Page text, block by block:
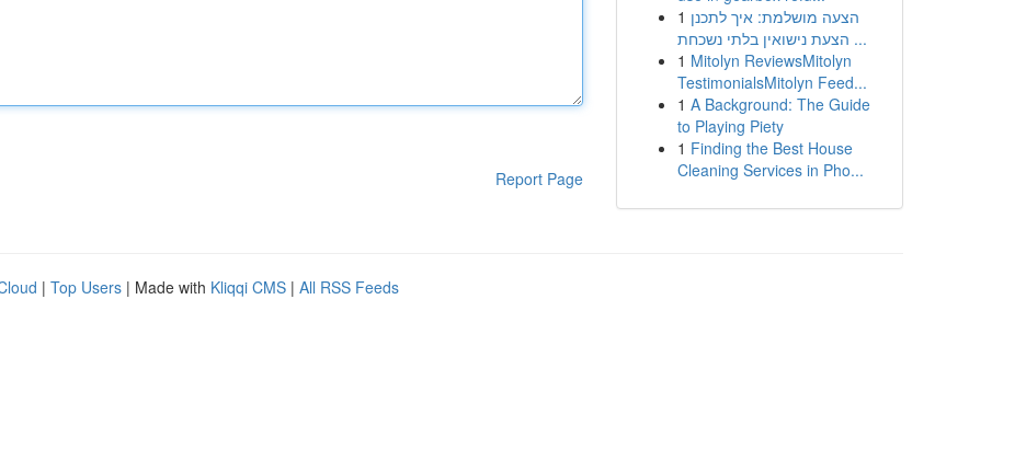
Report Page
1 הצעה מושלמת: איך לתכנן
הצעת נישואין בלתי נשכחת ...
1 Mitolyn ReviewsMitolyn
TestimonialsMitolyn Feed...
1 A Background: The Guide
to Playing Piety
1 Finding the Best House
Cleaning Services in Pho...
| Top Users | Made with Kliqqi CMS | All RSS Feeds